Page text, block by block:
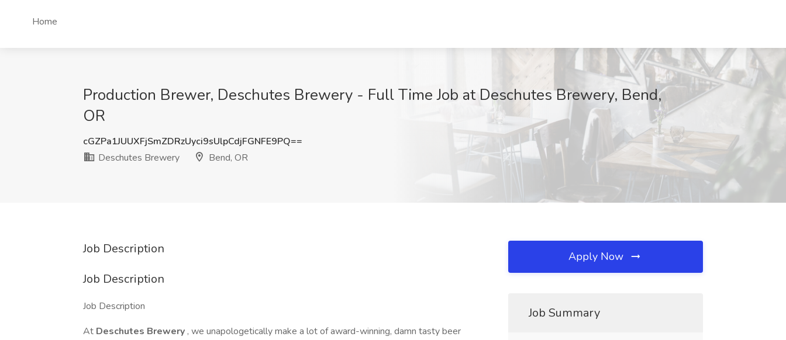
Home
Production Brewer, Deschutes Brewery - Full Time Job at Deschutes Brewery, Bend,
OR
cGZPa1JUUXFjSmZDRzUyci9sUlpCdjFGNFE9PQ==
Deschutes Brewery
Bend, OR
Job Description
Job Description
Job Description
At Deschutes Brewery , we unapologetically make a lot of award-winning, damn tasty beer
Apply Now
Job Summary